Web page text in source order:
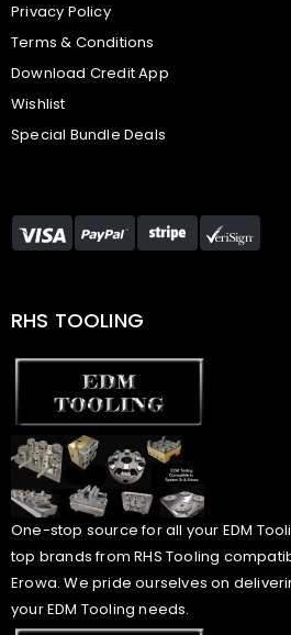
Privacy Policy
Terms & Conditions
Download Credit App
Wishlist
Special Bundle Deals
RHS TOOLING
One-stop source for all your EDM
top brands from RHS Tooling
Erowa. We pride ourselves on
your EDM Tooling needs.